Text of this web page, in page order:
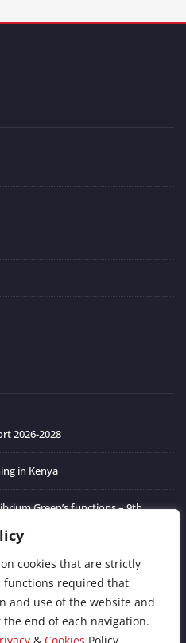
cookies that are strictly
functions required that
and use of the website and
end of each navigation.
2026-2028
in Kenya
Green’s functions – 9th
in Quantum Materials
spectroscopy and green’s